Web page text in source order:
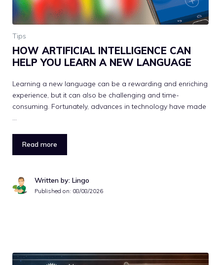
Tips
HOW ARTIFICIAL INTELLIGENCE CAN
HELP YOU LEARN A NEW LANGUAGE
Learning a new language can be a rewarding and enriching
experience, but it can also be challenging and time-
consuming. Fortunately, advances in technology have made
…
Read more
Written by: Lingo
Published on: 08/08/2026